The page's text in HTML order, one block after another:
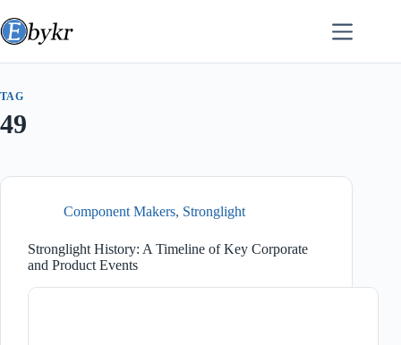
to
content
TAG
49
Component Makers, Stronglight
Stronglight History: A Timeline of Key Corporate
and Product Events